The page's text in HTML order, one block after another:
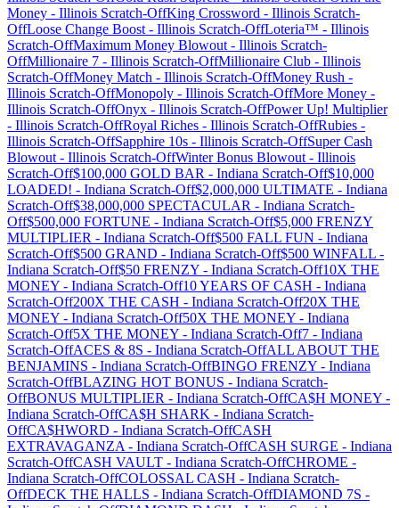
Money - Illinois Scratch-OffKing Crossword - Illinois Scratch-
OffLoose Change Boost - Illinois Scratch-OffLoteria™ - Illinois
Scratch-OffMaximum Money Blowout - Illinois Scratch-
OffMillionaire 7 - Illinois Scratch-OffMillionaire Club - Illinois
Scratch-OffMoney Match - Illinois Scratch-OffMoney Rush -
Illinois Scratch-OffMonopoly - Illinois Scratch-OffMore Money -
Illinois Scratch-OffOnyx - Illinois Scratch-OffPower Up! Multiplier
- Illinois Scratch-OffRoyal Riches - Illinois Scratch-OffRubies -
Illinois Scratch-OffSapphire 10s - Illinois Scratch-OffSuper Cash
Blowout - Illinois Scratch-OffWinter Bonus Blowout - Illinois
Scratch-Off$100,000 GOLD BAR - Indiana Scratch-Off$10,000
LOADED! - Indiana Scratch-Off$2,000,000 ULTIMATE - Indiana
Scratch-Off$38,000,000 SPECTACULAR - Indiana Scratch-
Off$500,000 FORTUNE - Indiana Scratch-Off$5,000 FRENZY
MULTIPLIER - Indiana Scratch-Off$500 FALL FUN - Indiana
Scratch-Off$500 GRAND - Indiana Scratch-Off$500 WINFALL -
Indiana Scratch-Off$50 FRENZY - Indiana Scratch-Off10X THE
MONEY - Indiana Scratch-Off10 YEARS OF CASH - Indiana
Scratch-Off200X THE CASH - Indiana Scratch-Off20X THE
MONEY - Indiana Scratch-Off50X THE MONEY - Indiana
Scratch-Off5X THE MONEY - Indiana Scratch-Off7 - Indiana
Scratch-OffACES & 8S - Indiana Scratch-OffALL ABOUT THE
BENJAMINS - Indiana Scratch-OffBINGO FRENZY - Indiana
Scratch-OffBLAZING HOT BONUS - Indiana Scratch-
OffBONUS MULTIPLIER - Indiana Scratch-OffCA$H MONEY -
Indiana Scratch-OffCA$H SHARK - Indiana Scratch-
OffCA$HWORD - Indiana Scratch-OffCASH
EXTRAVAGANZA - Indiana Scratch-OffCASH SURGE - Indiana
Scratch-OffCASH VAULT - Indiana Scratch-OffCHROME -
Indiana Scratch-OffCOLOSSAL CASH - Indiana Scratch-
OffDECK THE HALLS - Indiana Scratch-OffDIAMOND 7S -